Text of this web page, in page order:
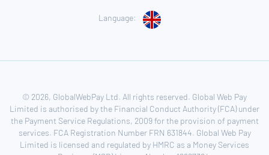
Language:
© 2026, GlobalWebPay Ltd. All rights reserved. Global Web Pay
Limited is authorised by the Financial Conduct Authority (FCA) under
the Payment Service Regulations, 2009 for the provision of payment
services. FCA Registration Number FRN 631844. Global Web Pay
Limited is licensed and regulated by HMRC as a Money Services